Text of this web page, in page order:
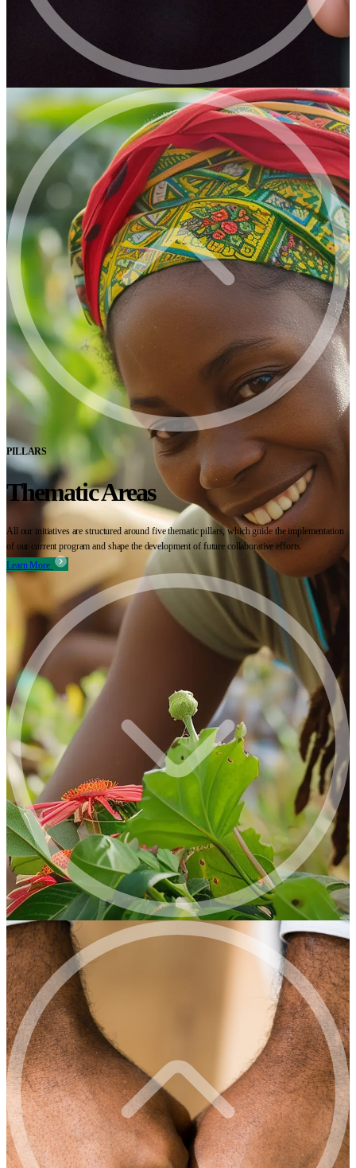
PILLARS
Thematic Areas
All our initiatives are structured around five thematic pillars, which guide the implementation
of our current program and shape the development of future collaborative efforts.
Learn More